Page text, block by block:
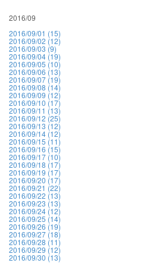
2016/09
2016/09/01 (15)
2016/09/02 (12)
2016/09/03 (9)
2016/09/04 (19)
2016/09/05 (10)
2016/09/06 (13)
2016/09/07 (19)
2016/09/08 (14)
2016/09/09 (12)
2016/09/10 (17)
2016/09/11 (13)
2016/09/12 (25)
2016/09/13 (12)
2016/09/14 (12)
2016/09/15 (11)
2016/09/16 (15)
2016/09/17 (10)
2016/09/18 (17)
2016/09/19 (17)
2016/09/20 (17)
2016/09/21 (22)
2016/09/22 (13)
2016/09/23 (13)
2016/09/24 (12)
2016/09/25 (14)
2016/09/26 (19)
2016/09/27 (18)
2016/09/28 (11)
2016/09/29 (12)
2016/09/30 (13)